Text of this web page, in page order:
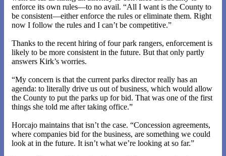
enforce its own rules—to no avail. “All I want is the County to
be consistent—either enforce the rules or eliminate them. Right
now I follow the rules and I can’t be competitive.”
Thanks to the recent hiring of four park rangers, enforcement is
likely to be more consistent in the future. But that only partly
answers Kirk’s worries.
“My concern is that the current parks director really has an
agenda: to literally drive us out of business, which would allow
the County to put the parks up for bid. That was one of the first
things she told me after taking office.”
Horcajo maintains that isn’t the case. “Concession agreements,
where companies bid for the business, are something we could
look at in the future. It isn’t what we’re looking at so far.”